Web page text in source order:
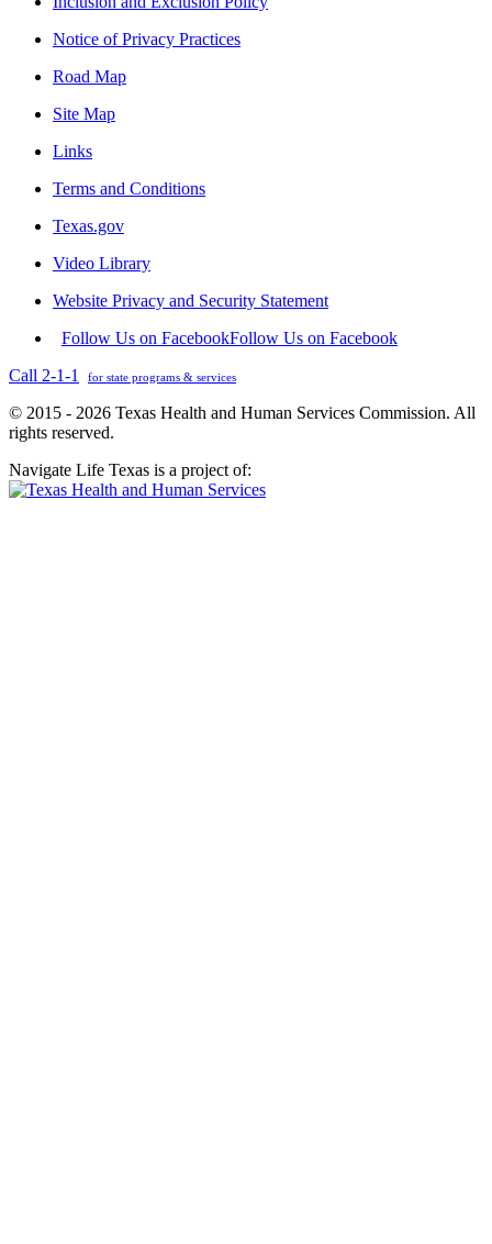
Notice of Privacy Practices
Road Map
Site Map
Links
Terms and Conditions
Texas.gov
Video Library
Website Privacy and Security Statement
Follow Us on FacebookFollow Us on Facebook
Call 2-1-1
for state programs & services
© 2015 - 2026 Texas Health and Human Services Commission. All
rights reserved.
Navigate Life Texas is a project of: